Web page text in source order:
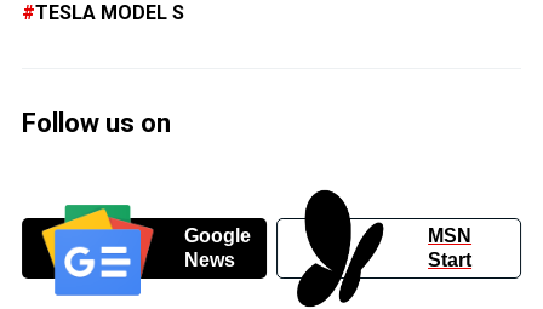
TESLA MODEL S
Follow us on
Google
News
MSN
Start